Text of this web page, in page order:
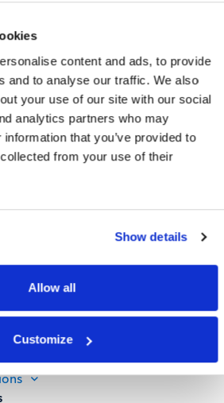
content and ads, to provide
and to analyse our traffic. We also
your use of our site with our social
analytics partners who may
that you’ve provided to
from your use of their
Show details
Allow all
Customize
Carrier Rate Shopping
And Pack
Automated
LTL/FTL Load Planning
Data
Audit
Automated Package